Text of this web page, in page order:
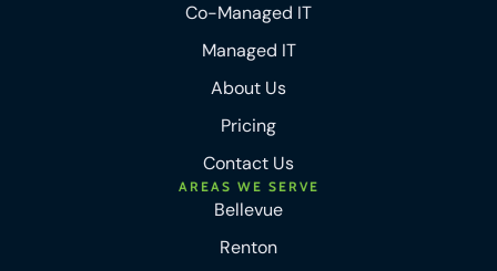
Co-Managed IT
Managed IT
About Us
Pricing
Contact Us
AREAS WE SERVE
Bellevue
Renton